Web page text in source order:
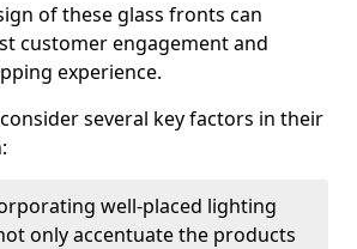
of these glass fronts can
customer engagement and
experience.
several key factors in their
well-placed lighting
only accentuate the products